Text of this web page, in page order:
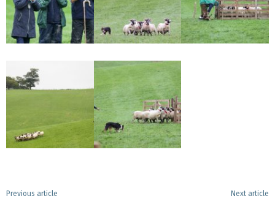
Previous article Next article